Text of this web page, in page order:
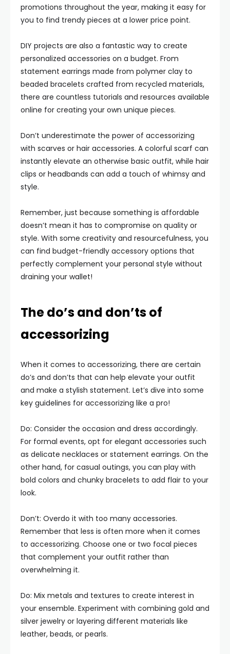
promotions throughout the year, making it easy for
you to find trendy pieces at a lower price point.
DIY projects are also a fantastic way to create
personalized accessories on a budget. From
statement earrings made from polymer clay to
beaded bracelets crafted from recycled materials,
there are countless tutorials and resources available
online for creating your own unique pieces.
Don’t underestimate the power of accessorizing
with scarves or hair accessories. A colorful scarf can
instantly elevate an otherwise basic outfit, while hair
clips or headbands can add a touch of whimsy and
style.
Remember, just because something is affordable
doesn’t mean it has to compromise on quality or
style. With some creativity and resourcefulness, you
can find budget-friendly accessory options that
perfectly complement your personal style without
draining your wallet!
The do’s and don’ts of
accessorizing
When it comes to accessorizing, there are certain
do’s and don’ts that can help elevate your outfit
and make a stylish statement. Let’s dive into some
key guidelines for accessorizing like a pro!
Do: Consider the occasion and dress accordingly.
For formal events, opt for elegant accessories such
as delicate necklaces or statement earrings. On the
other hand, for casual outings, you can play with
bold colors and chunky bracelets to add flair to your
look.
Don’t: Overdo it with too many accessories.
Remember that less is often more when it comes
to accessorizing. Choose one or two focal pieces
that complement your outfit rather than
overwhelming it.
Do: Mix metals and textures to create interest in
your ensemble. Experiment with combining gold and
silver jewelry or layering different materials like
leather, beads, or pearls.